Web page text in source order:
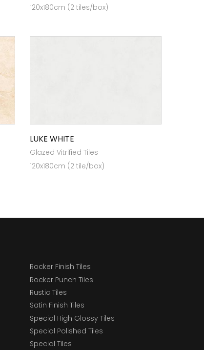
120x180cm (2 tiles/box)
LUKE WHITE
Glazed Vitrified Tiles
120x180cm (2 tile/box)
Rocker Finish Tiles
Rocker Punch Tiles
Rustic Tiles
Satin Finish Tiles
Special High Glossy Tiles
Special Polished Tiles
Special Tiles